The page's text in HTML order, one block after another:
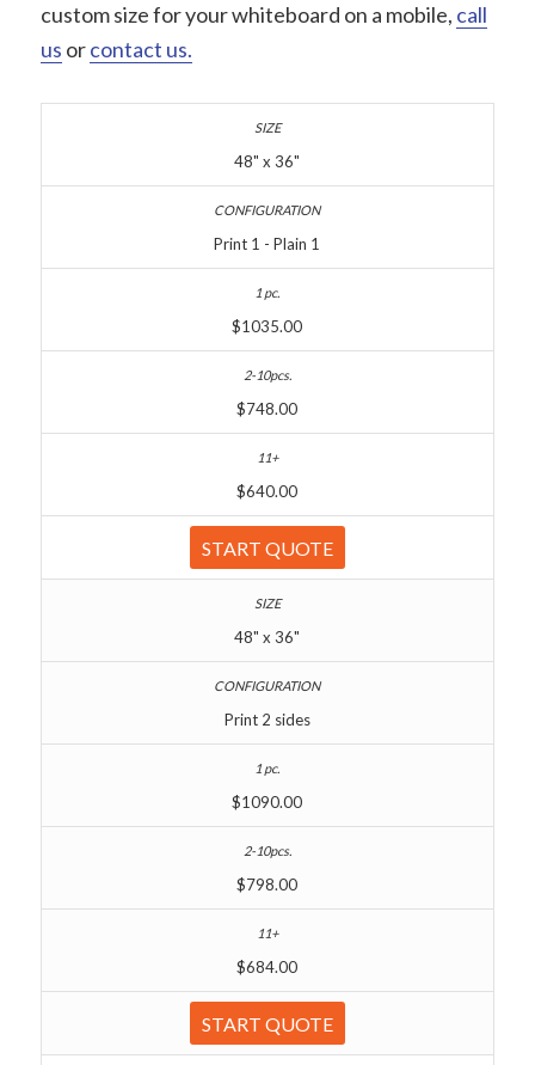
custom size for your whiteboard on a mobile, call
us orcontact us.
48" x 36"
Print 1 - Plain 1
$1035.00
$748.00
$640.00
START QUOTE
48" x 36"
Print 2 sides
$1090.00
$798.00
$684.00
START QUOTE